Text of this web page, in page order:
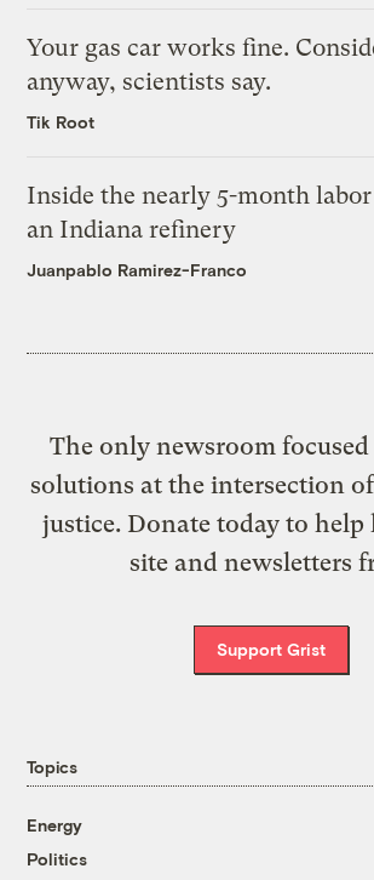
Your gas car works fine.
anyway, scientists say.
Tik Root
Inside the nearly 5-month
an Indiana refinery
Juanpablo Ramirez-Franco
The only newsroom
solutions at the intersection
justice. Donate today to help
site and newsletters
Support Grist
Topics
Energy
Politics